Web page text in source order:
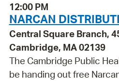
12:00 PM
NARCAN
Central Square Branch,
Cambridge, MA 02139
The Cambridge Public
be handing out free